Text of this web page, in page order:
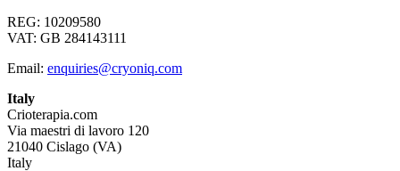
REG: 10209580
VAT: GB 284143111
Email: enquiries@cryoniq.com
Italy
Crioterapia.com
Via maestri di lavoro 120
21040 Cislago (VA)
Italy